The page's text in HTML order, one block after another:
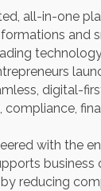
all-in-one
and
digital-
with the
business
reducing